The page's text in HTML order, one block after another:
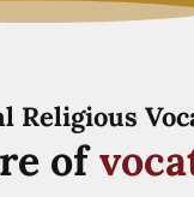
Religious
of